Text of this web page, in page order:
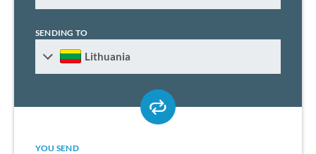
SENDING TO
Lithuania
YOU SEND